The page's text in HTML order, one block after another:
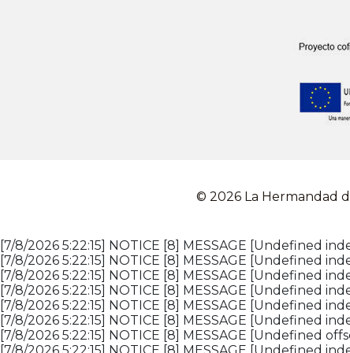
© 2026 La Hermandad
[7/8/2026 5:22:15] NOTICE [8] MESSAGE [Undefined
[7/8/2026 5:22:15] NOTICE [8] MESSAGE [Undefined
[7/8/2026 5:22:15] NOTICE [8] MESSAGE [Undefined
[7/8/2026 5:22:15] NOTICE [8] MESSAGE [Undefined
[7/8/2026 5:22:15] NOTICE [8] MESSAGE [Undefined
[7/8/2026 5:22:15] NOTICE [8] MESSAGE [Undefined
[7/8/2026 5:22:15] NOTICE [8] MESSAGE [Undefined